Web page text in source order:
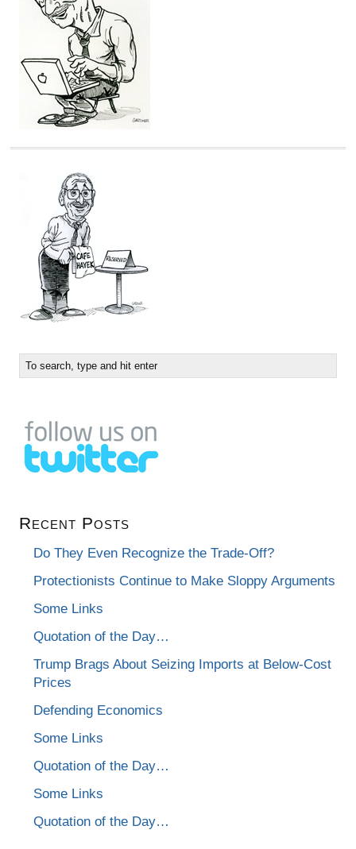
Recent Posts
Do They Even Recognize the Trade-Off?
Protectionists Continue to Make Sloppy Arguments
Some Links
Quotation of the Day…
Trump Brags About Seizing Imports at Below-Cost
Prices
Defending Economics
Some Links
Quotation of the Day…
Some Links
Quotation of the Day…